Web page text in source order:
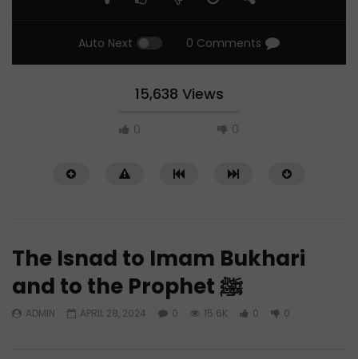
Auto Next 0 Comments
15,638 Views
0 0
Watch Later
The Isnad to Imam Bukhari
and to the Prophet ﷺ
ADMIN APRIL 28, 2024 0 15.6K 0 0